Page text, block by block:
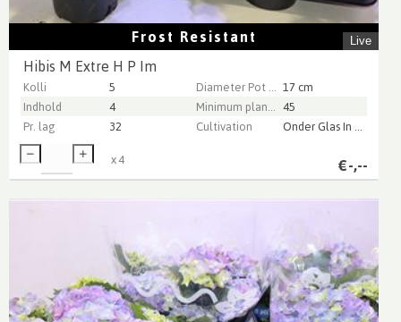
Frost Resistant Live
Hibis M Extre H P Im
Kolli 5
17 cm
Indhold
4
45
Pr. lag
32 Cultivation
€-,--
x4